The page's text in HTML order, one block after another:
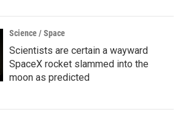
Science / Space
Scientists are certain a wayward
SpaceX rocket slammed into the
moon as predicted